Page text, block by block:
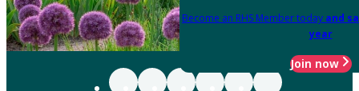
Become an RHS Member today and
year
Join now